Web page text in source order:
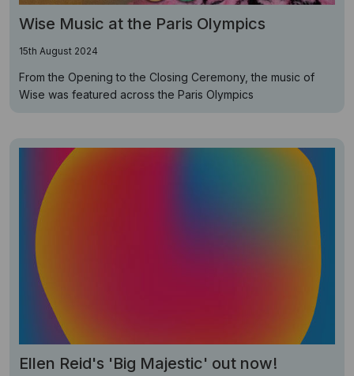
Wise Music at the Paris Olympics
15th August 2024
From the Opening to the Closing Ceremony, the music of
Wise was featured across the Paris Olympics
Ellen Reid's 'Big Majestic' out now!